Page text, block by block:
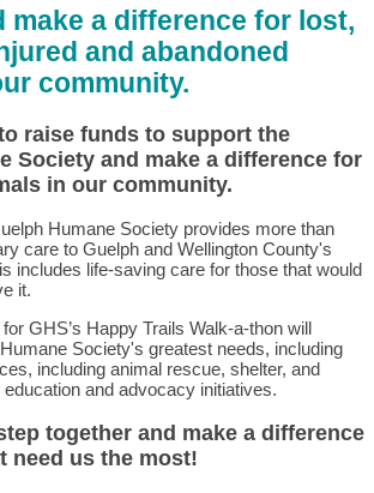
make a difference for lost,
and abandoned
community.
raise funds to support the
Society and make a difference for
in our community.
Humane Society provides more than
care to Guelph and Wellington County's
includes life-saving care for those that would
it.
GHS’s Happy Trails Walk-a-thon will
Society's greatest needs, including
including animal rescue, shelter, and
and advocacy initiatives.
together and make a difference
need us the most!